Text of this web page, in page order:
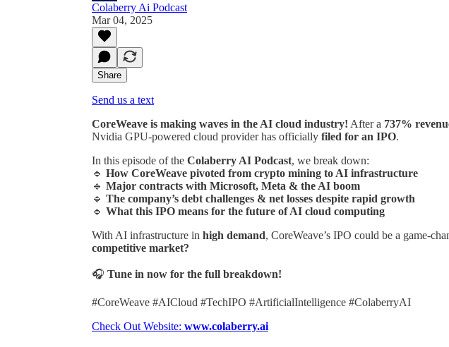
Colaberry Ai Podcast
Mar 04, 2025
Share
Send us a text
CoreWeave is making waves in the AI cloud industry! After a 737%
Nvidia GPU-powered cloud provider has officially filed for an IPO.
In this episode of the Colaberry AI Podcast, we break down:
🔹 How CoreWeave pivoted from crypto mining to AI infrastructure
🔹 Major contracts with Microsoft, Meta & the AI boom
🔹 The company’s debt challenges & net losses despite rapid growth
🔹 What this IPO means for the future of AI cloud computing
With AI infrastructure in high demand, CoreWeave’s IPO could be a game-
competitive market?
🎧 Tune in now for the full breakdown!
#CoreWeave #AICloud #TechIPO #ArtificialIntelligence #ColaberryAI
Check Out Website: www.colaberry.ai